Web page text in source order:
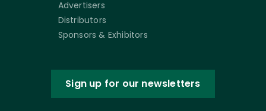
Advertisers
Distributors
Sponsors & Exhibitors
Sign up for our newsletters